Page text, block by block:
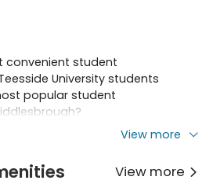
convenient student
University students
popular student
metres from Teesside University
by a multitude of shops, food
and bars, all within 1-2
View more
View more 